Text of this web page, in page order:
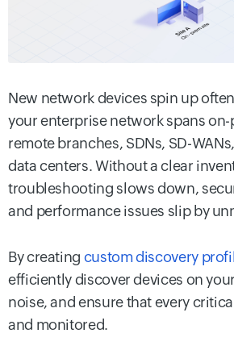
New network devices spin up
your enterprise network spans
remote branches, SDNs, SD-
data centers. Without a clear
troubleshooting slows down,
and performance issues slip by
By creating custom discovery
efficiently discover devices on
noise, and ensure that every
and monitored.